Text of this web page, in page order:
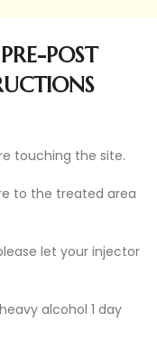
POST
touching the site.
to the treated area
let your injector
alcohol 1 day